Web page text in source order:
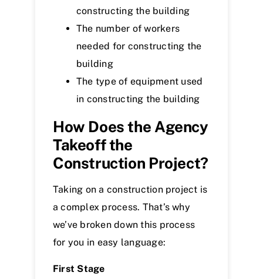
constructing the building
The number of workers
needed for constructing the
building
The type of equipment used
in constructing the building
How Does the Agency
Takeoff the
Construction Project?
Taking on a construction project is
a complex process. That’s why
we’ve broken down this process
for you in easy language:
First Stage